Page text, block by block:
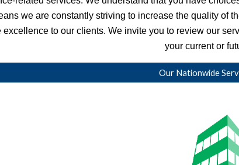
we are constantly striving to increase the quality
to our clients. We invite you to review our
your current or
Our Nationwide